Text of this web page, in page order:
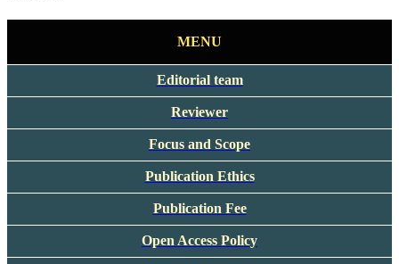
MENU
Editorial team
Reviewer
Focus and Scope
Publication Ethics
Publication Fee
Open Access Policy